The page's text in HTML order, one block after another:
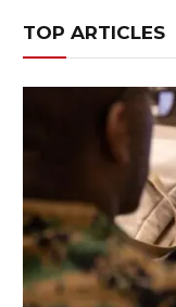
TOP ARTICLES